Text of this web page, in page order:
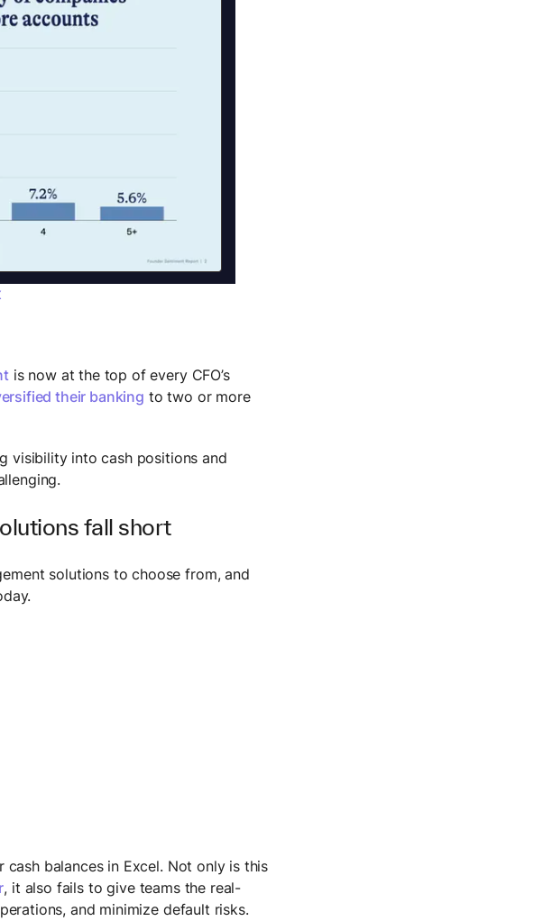
is now at the top of every CFO’s
their banking to two or more
visibility into cash positions and
fall short
solutions to choose from, and
balances in Excel. Not only is this
, it also fails to give teams the real-
and minimize default risks.